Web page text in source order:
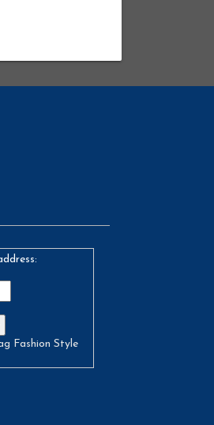
Fashion Style